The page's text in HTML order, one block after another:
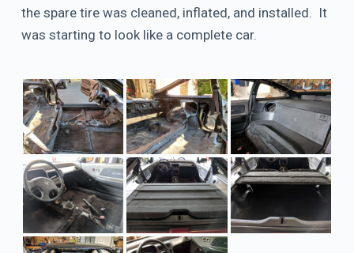
the spare tire was cleaned, inflated, and installed. It
was starting to look like a complete car.